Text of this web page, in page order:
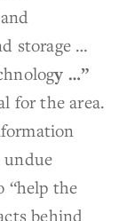
storage …
y …”
for the area.
undue
“help the
behind